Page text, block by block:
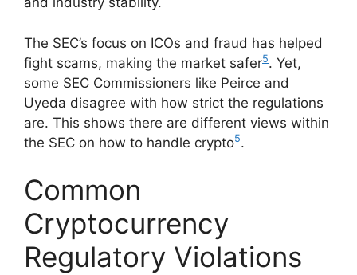
The SEC’s focus on ICOs and fraud has helped
fight scams, making the market safer5. Yet,
some SEC Commissioners like Peirce and
Uyeda disagree with how strict the regulations
are. This shows there are different views within
the SEC on how to handle crypto5.
Common
Cryptocurrency
Regulatory Violations